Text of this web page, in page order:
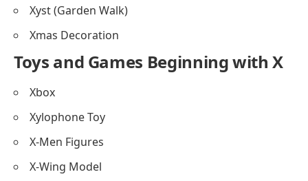
Xyst (Garden Walk)
Xmas Decoration
Toys and Games Beginning with X
Xbox
Xylophone Toy
X-Men Figures
X-Wing Model